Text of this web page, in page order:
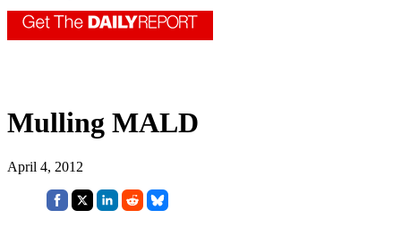
Mulling MALD
April 4, 2012